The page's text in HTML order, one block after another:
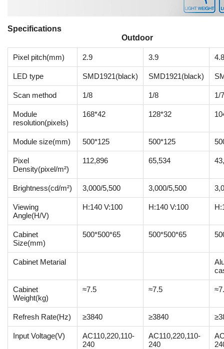
Specifications
Outdoor
Pixel pitch(mm) 2.9 3.9 4.8
LED type SMD1921(black) SMD1921(black)
Scan method 1/8 1/8 1/7
Module
resolution(pixels)
168*42 128*32
Module size(mm) 500*125 500*125
Pixel
Density(pixel/m²)
112,896 65,534
Brightness(cd/m²) 3,000/5,500 3,000/5,500
Viewing
Angle(H/V)
H:140 V:100 H:140 V:100
Cabinet
Size(mm)
500*500*65 500*500*65
Cabinet Metarial
Cabinet
Weight(kg)
≈7.5 ≈7.5
Refresh Rate(Hz) ≥3840 ≥3840
Input Voltage(V)
AC110,220,110-
240
AC110,220,110-
240